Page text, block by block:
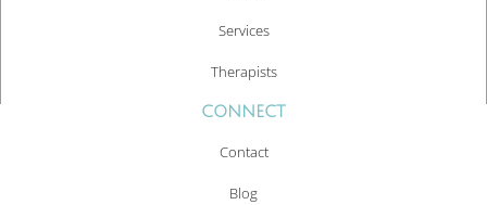
Services
Therapists
CONNECT
Contact
Blog